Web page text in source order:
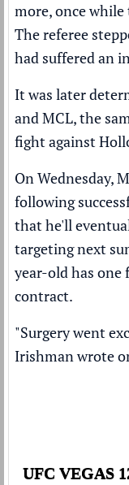
more, once
The referee
had suffered an
It was later
and MCL, the
fight against
On Wednesday,
following
that he'll
targeting next
year-old has one
contract.
"Surgery went
Irishman wrote
UFC VEGAS